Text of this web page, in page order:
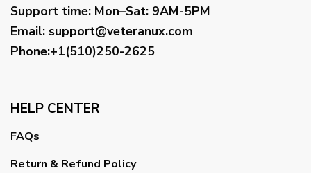
Support time: Mon–Sat: 9AM-5PM
Email: support@veteranux.com
Phone:+1(510)250-2625
HELP CENTER
FAQs
Return & Refund Policy